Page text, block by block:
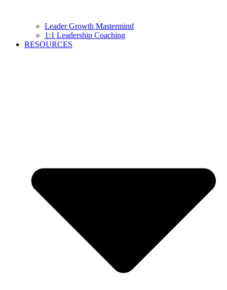
Leader Growth Mastermind
1:1 Leadership Coaching
RESOURCES